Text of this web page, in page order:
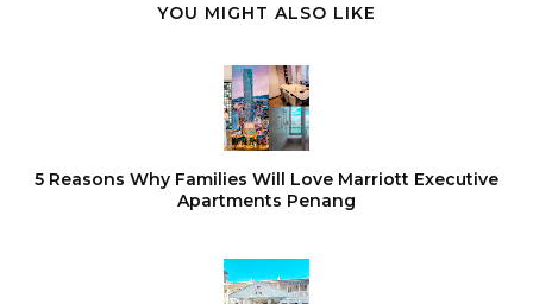
YOU MIGHT ALSO LIKE
5 Reasons Why Families Will Love Marriott Executive
Apartments Penang